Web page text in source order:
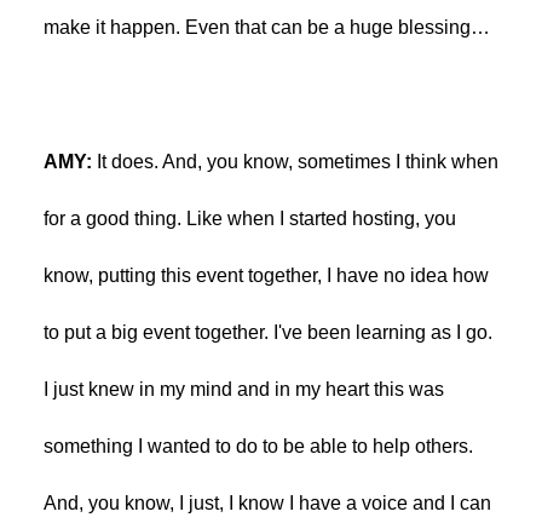
make it happen. Even that can be a huge blessing…
AMY: It does. And, you know, sometimes I think when
for a good thing. Like when I started hosting, you
know, putting this event together, I have no idea how
to put a big event together. I've been learning as I go.
I just knew in my mind and in my heart this was
something I wanted to do to be able to help others.
And, you know, I just, I know I have a voice and I can